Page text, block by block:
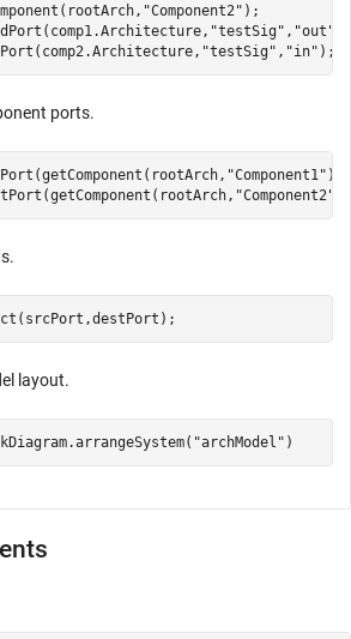
"Component2" );
"testSig" , "out"
"testSig" , "in" );
ports.
"Component1" ),
"Component2"
layout.
"archModel" )